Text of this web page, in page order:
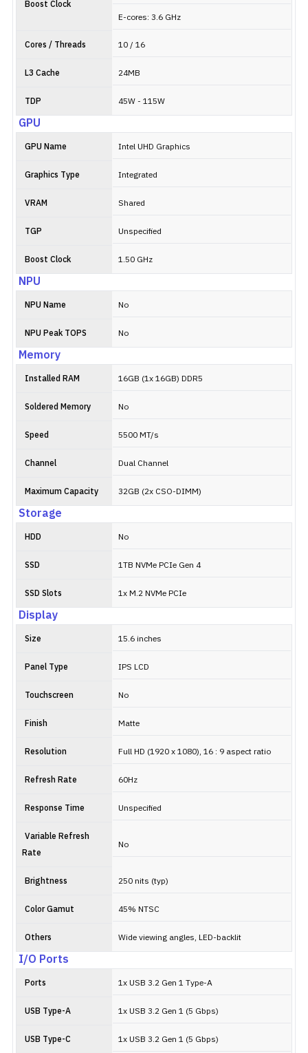
Boost Clock
E-cores: 3.6 GHz
Cores / Threads 10 / 16
L3 Cache 24MB
TDP 45W - 115W
GPU
GPU Name Intel UHD Graphics
Graphics Type Integrated
VRAM Shared
TGP Unspecified
Boost Clock 1.50 GHz
NPU
NPU Name No
NPU Peak TOPS No
Memory
Installed RAM 16GB (1x 16GB) DDR5
Soldered Memory No
Speed 5500 MT/s
Channel Dual Channel
Maximum Capacity 32GB (2x CSO-DIMM)
Storage
HDD No
SSD 1TB NVMe PCIe Gen 4
SSD Slots 1x M.2 NVMe PCIe
Display
Size 15.6 inches
Panel Type IPS LCD
Touchscreen No
Finish Matte
Resolution Full HD (1920 x 1080), 16 : 9 aspect ratio
Refresh Rate 60Hz
Response Time Unspecified
Variable Refresh
Rate
No
Brightness 250 nits (typ)
Color Gamut 45% NTSC
Others Wide viewing angles, LED-backlit
I/O Ports
Ports 1x USB 3.2 Gen 1 Type-A
USB Type-A 1x USB 3.2 Gen 1 (5 Gbps)
USB Type-C 1x USB 3.2 Gen 1 (5 Gbps)